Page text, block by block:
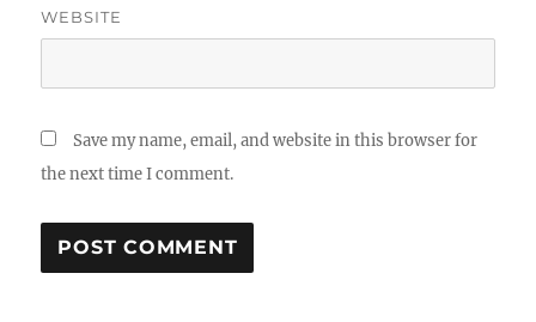
WEBSITE
Save my name, email, and website in this browser for
the next time I comment.